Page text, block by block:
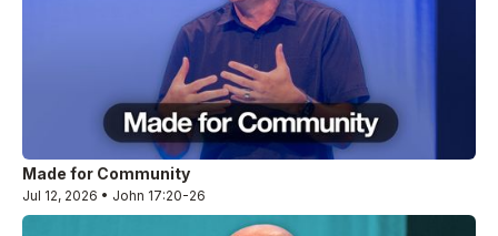
Made for Community
Jul 12, 2026 • John 17:20-26